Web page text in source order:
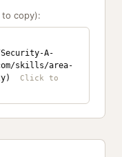
copy):
A-
skills/area-